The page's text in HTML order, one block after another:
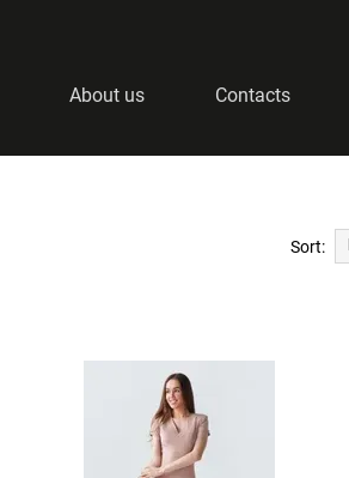
About us Contacts
Sort: